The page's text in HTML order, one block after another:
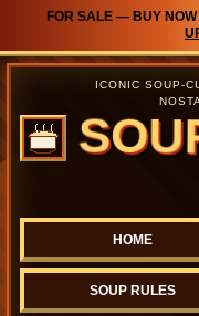
FOR SALE — BUY
ICONIC SOUP-
HOME
SOUP RULES